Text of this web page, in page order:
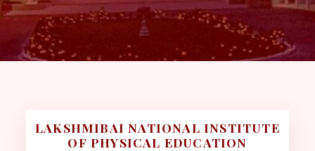
LAKSHMIBAI NATIONAL INSTITUTE
OF PHYSICAL EDUCATION